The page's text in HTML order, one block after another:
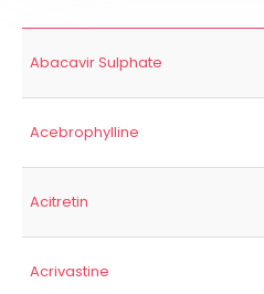
Abacavir Sulphate
Acebrophylline
Acitretin
Acrivastine